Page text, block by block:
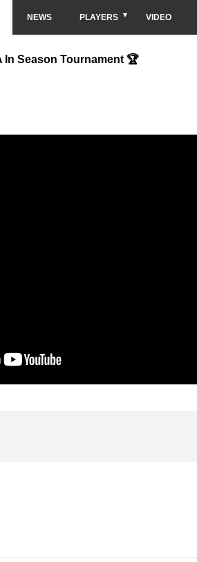
NEWS PLAYERS VIDEO
In Season Tournament 🏆